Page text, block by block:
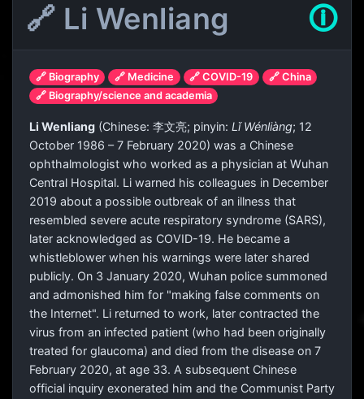
🔗 Li Wenliang 🛈
🔗 Biography 🔗 Medicine 🔗 COVID-19
🔗 China
🔗 Biography/science and academia
Li Wenliang (Chinese: 李文亮; pinyin: Lǐ Wénliàng; 12
October 1986 – 7 February 2020) was a Chinese
ophthalmologist who worked as a physician at Wuhan
Central Hospital. Li warned his colleagues in December
2019 about a possible outbreak of an illness that
resembled severe acute respiratory syndrome (SARS),
later acknowledged as COVID-19. He became a
whistleblower when his warnings were later shared
publicly. On 3 January 2020, Wuhan police summoned
and admonished him for "making false comments on
the Internet". Li returned to work, later contracted the
virus from an infected patient (who had been originally
treated for glaucoma) and died from the disease on 7
February 2020, at age 33. A subsequent Chinese
official inquiry exonerated him and the Communist Party